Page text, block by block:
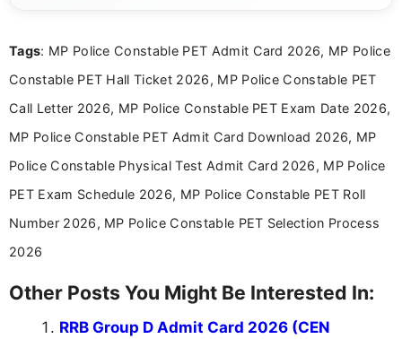
Tags: MP Police Constable PET Admit Card 2026, MP Police
Constable PET Hall Ticket 2026, MP Police Constable PET
Call Letter 2026, MP Police Constable PET Exam Date 2026,
MP Police Constable PET Admit Card Download 2026, MP
Police Constable Physical Test Admit Card 2026, MP Police
PET Exam Schedule 2026, MP Police Constable PET Roll
Number 2026, MP Police Constable PET Selection Process
2026
Other Posts You Might Be Interested In:
RRB Group D Admit Card 2026 (CEN